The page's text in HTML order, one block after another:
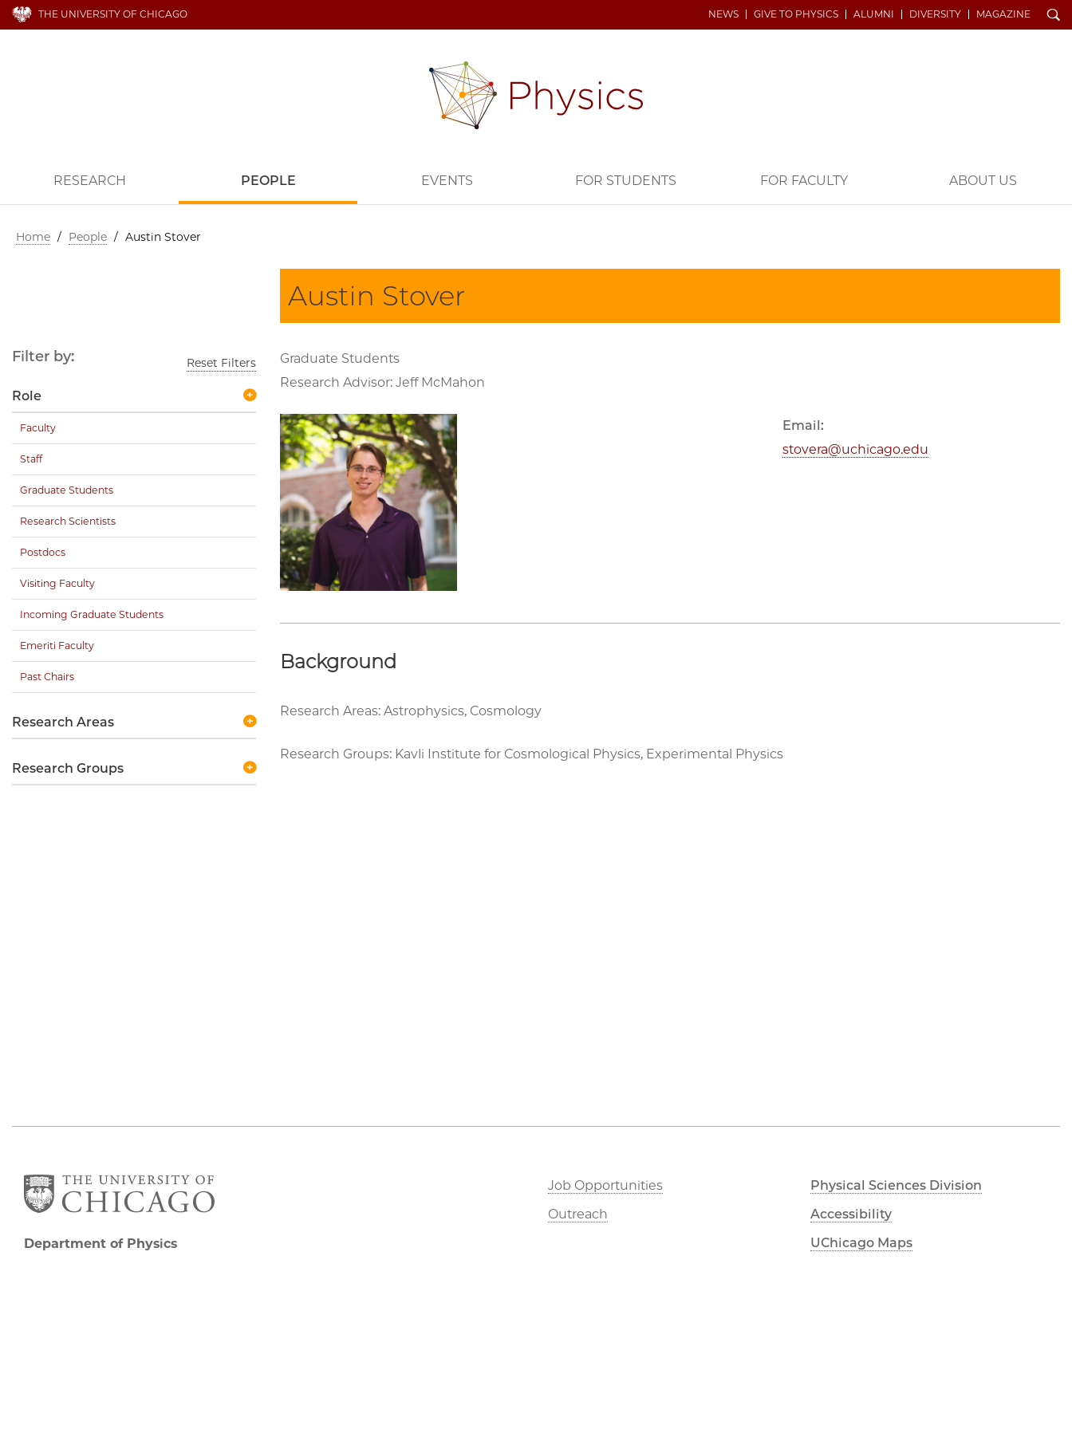
THE UNIVERSITY OF CHICAGO NEWS GIVE TO PHYSICS ALUMNI DIVERSITY MAGAZINE Search
RESEARCH PEOPLE EVENTS FOR STUDENTS FOR FACULTY ABOUT US
Home / People / Austin Stover
Austin Stover
Graduate Students
Research Advisor: Jeff McMahon
Email:
stovera@uchicago.edu
Background
Research Areas: Astrophysics, Cosmology
Research Groups: Kavli Institute for Cosmological Physics, Experimental Physics
Filter by: Reset Filters
Role
Faculty
Staff
Graduate Students
Research Scientists
Postdocs
Visiting Faculty
Incoming Graduate Students
Emeriti Faculty
Past Chairs
Research Areas
Research Groups
Department of Physics
Job Opportunities
Outreach
Physical Sciences Division
Accessibility
UChicago Maps